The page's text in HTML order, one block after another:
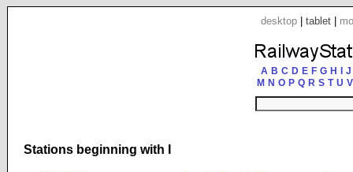
desktop tablet
A B C D E F G H
J
M N O P Q R S T U V
Stations beginning with I